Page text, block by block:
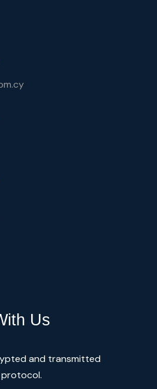
Us
and transmitted
protocol.